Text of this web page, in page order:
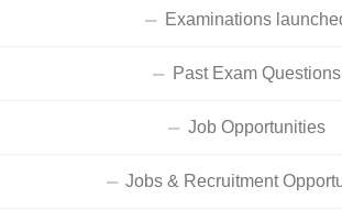
Examinations
Past Exam Questions
Job Opportunities
Jobs & Recruitment